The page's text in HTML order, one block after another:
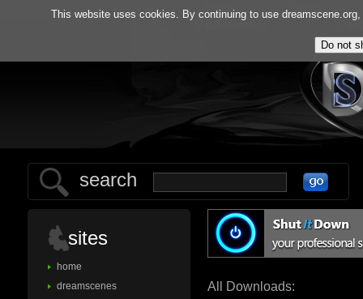
home
search
sites
home
dreamscenes
All Downloads:
This website uses cookies. By continuing to use